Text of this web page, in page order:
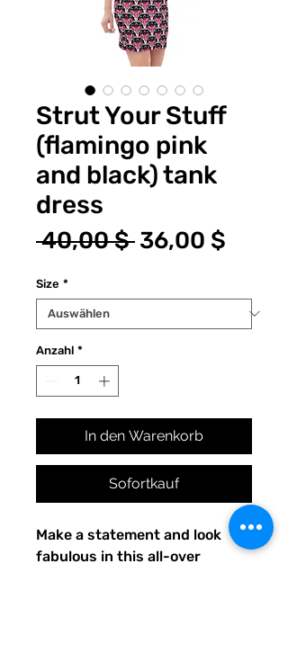
Strut Your Stuff
(flamingo pink
and black) tank
dress
40,00 $ Standardpreis
36,00 $
Size *
Anzahl *
In den Warenkorb
Sofortkauf
Make a statement and look
fabulous in this all-over